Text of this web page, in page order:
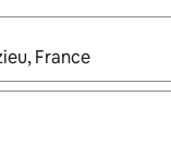
navigate